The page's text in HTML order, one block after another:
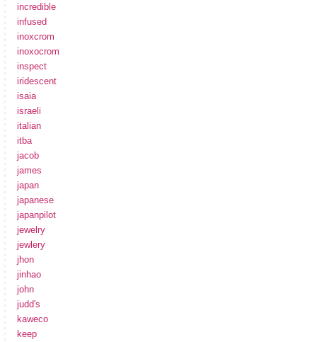
incredible
infused
inoxcrom
inoxocrom
inspect
iridescent
isaia
israeli
italian
itba
jacob
james
japan
japanese
japanpilot
jewelry
jewlery
jhon
jinhao
john
judd's
kaweco
keep